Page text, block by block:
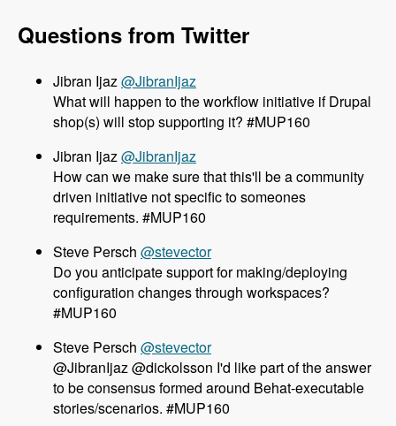
Questions from Twitter
@JibranIjaz
What will happen to the workflow initiative if Drupal
shop(s) will stop supporting it? #MUP160
@JibranIjaz
How can we make sure that this'll be a community
driven initiative not specific to someones
requirements. #MUP160
@stevector
Do you anticipate support for making/deploying
configuration changes through workspaces?
#MUP160
@stevector
@JibranIjaz @dickolsson I'd like part of the answer
to be consensus formed around Behat-executable
stories/scenarios. #MUP160